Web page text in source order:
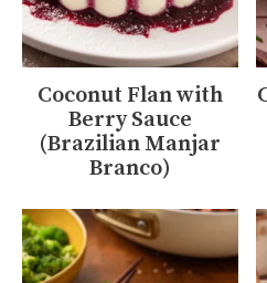
Coconut Flan with
Berry Sauce
(Brazilian Manjar
Branco)